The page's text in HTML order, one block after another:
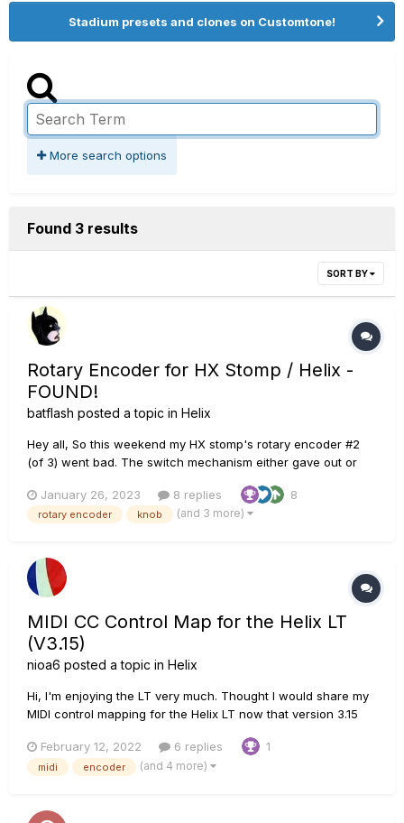
Stadium presets and clones on Customtone!
More search options
Found 3 results
SORT BY
Rotary Encoder for HX Stomp / Helix -
FOUND!
batflash posted a topic in Helix
Hey all, So this weekend my HX stomp's rotary encoder #2
(of 3) went bad. The switch mechanism either gave out or
receiving button presses on encoder 2 under the screen.
Long story short, I spent hours looking up posts, parts,
January 26, 2023 8 replies 8
rotary encoder knob (and 3 more)
MIDI CC Control Map for the Helix LT
(V3.15)
nioa6 posted a topic in Helix
Hi, I'm enjoying the LT very much. Thought I would share my
MIDI control mapping for the Helix LT now that version 3.15
LT CC Mapping (For version 3.15).pdf
February 12, 2022 6 replies 1
midi encoder (and 4 more)